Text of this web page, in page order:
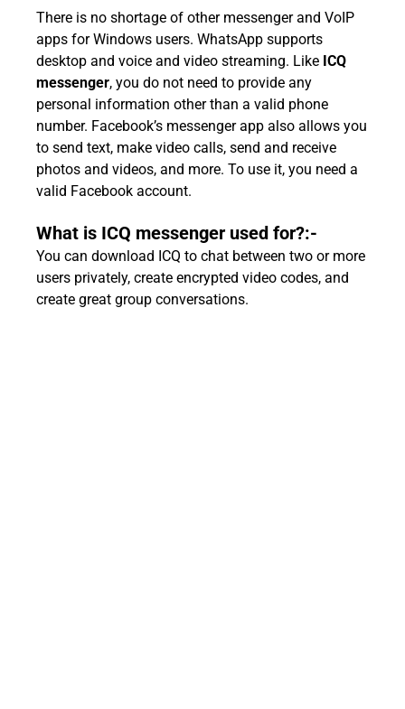
There is no shortage of other messenger and VoIP
apps for Windows users. WhatsApp supports
desktop and voice and video streaming. Like ICQ
messenger, you do not need to provide any
personal information other than a valid phone
number. Facebook’s messenger app also allows you
to send text, make video calls, send and receive
photos and videos, and more. To use it, you need a
valid Facebook account.
What is ICQ messenger used for?:-
You can download ICQ to chat between two or more
users privately, create encrypted video codes, and
create great group conversations.